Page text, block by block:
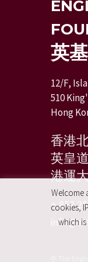
英
12/F,
510
Hong
香港
英皇
港運
+ 852
Welcome
cookies,
which